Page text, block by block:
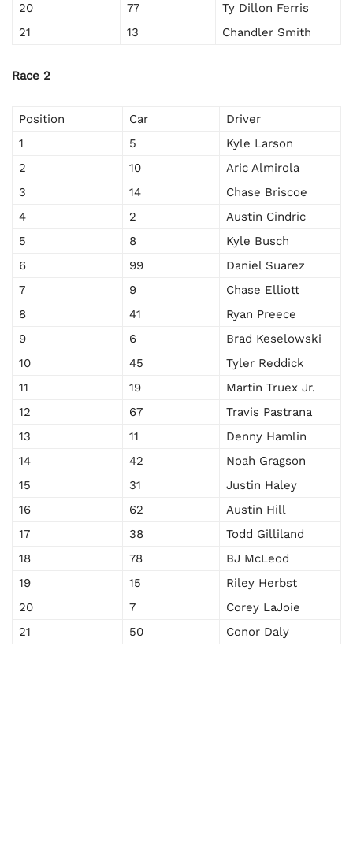
20
77
Ty Dillon Ferris
21
13 Chandler Smith
Race 2
Position Car
Driver
1
5
Kyle Larson
2
10
Aric Almirola
3
14
Chase Briscoe
4
2
Austin Cindric
5
8
Kyle Busch
6
99
Daniel Suarez
7
9
Chase Elliott
8
41
Ryan Preece
9
6
Brad Keselowski
10
45
Tyler Reddick
11
19
Martin Truex Jr.
12
67
Travis Pastrana
13
11
Denny Hamlin
14
42
Noah Gragson
15
31
Justin Haley
16
62
Austin Hill
17
38
Todd Gilliland
18
78
BJ McLeod
19
15
Riley Herbst
20
7
Corey LaJoie
21
50 Conor Daly